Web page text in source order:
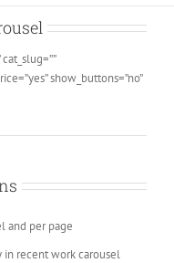
show_buttons=”no”
and per page
in recent work carousel